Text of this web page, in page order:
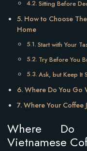
Sitting Before
How to Choose
Home
Start with Your
Try Before You
Ask, but Keep It
Where Do You Go
Where Your Coffee
Where Do
Vietnamese